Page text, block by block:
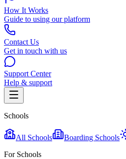
How It Works
Guide to using our platform
Contact Us
Get in touch with us
Support Center
Help & support
Schools
All Schools Boarding Schools
For Schools